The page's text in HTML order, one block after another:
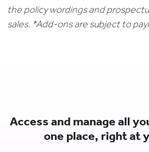
the policy wordings and
sales. *Add-ons are subject to
Access and manage all
one place, right at